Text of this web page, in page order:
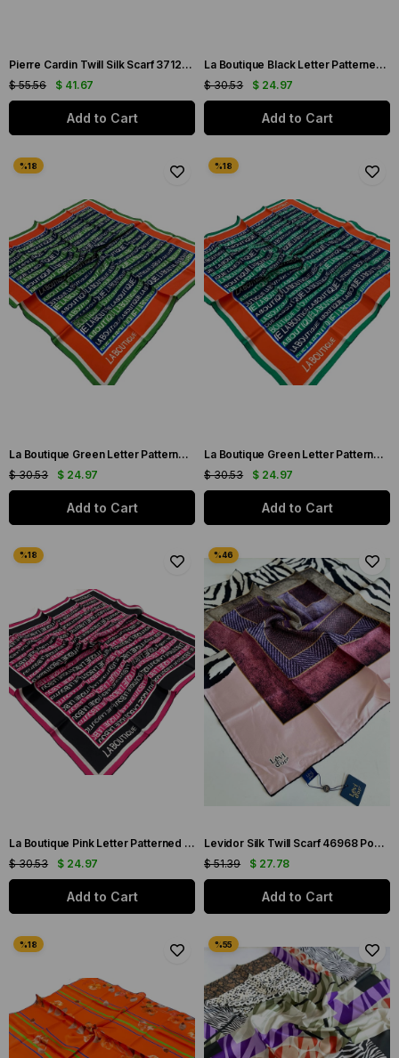
Pierre Cardin Twill Silk Scarf 37128 Green Mixed Pattern
$ 41.67
$ 55.56
Add to Cart
La Boutique Black Letter Patterned Sura Silk Scarf 1631-01
$ 24.97
$ 30.53
Add to Cart
La Boutique Green Letter Patterned Sura Silk Scarf 1631-66
$ 24.97
$ 30.53
Add to Cart
La Boutique Green Letter Patterned Sura Silk Scarf 1631-06
$ 24.97
$ 30.53
Add to Cart
La Boutique Pink Letter Patterned Sura Silk Scarf 1631-07
$ 24.97
$ 30.53
Add to Cart
Levidor Silk Twill Scarf 46968 Powder Mixed Pattern
$ 27.78
$ 51.39
Add to Cart